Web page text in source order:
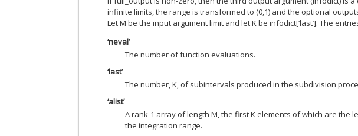
infinite limits, the range is transformed to (0,1) and the optional
Let M be the input argument limit and let K be infodict[‘last’]. The
‘neval’
The number of function evaluations.
‘last’
The number, K, of subintervals produced in the subdivision
‘alist’
A rank-1 array of length M, the first K elements of which are
the integration range.